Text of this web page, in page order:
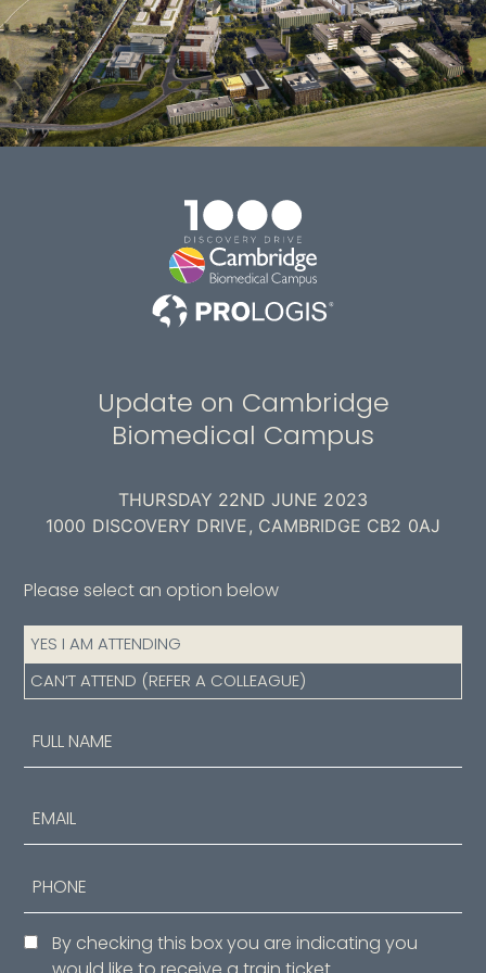
Update on Cambridge
Biomedical Campus
THURSDAY 22ND JUNE 2023
1000 DISCOVERY DRIVE, CAMBRIDGE CB2 0AJ
Please select an option below
Attendance
(Required)
YES I AM ATTENDING
CAN’T ATTEND (REFER A COLLEAGUE)
Consent
By checking this box you are indicating you